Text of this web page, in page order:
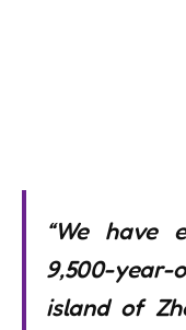
“We have
9,500-year-
island of